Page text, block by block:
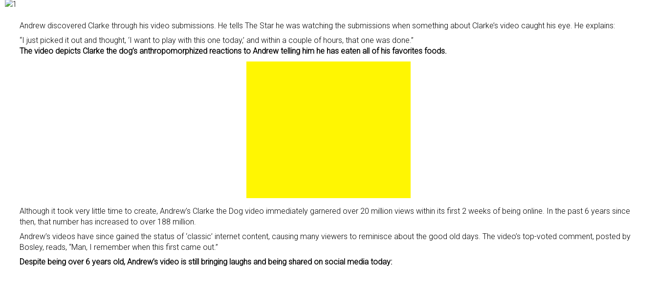
Andrew discovered Clarke through his video submissions. He tells The Star he was watching the submissions when something about Clarke’s video caught his eye. He explains:
“I just picked it out and thought, ‘I want to play with this one today,’ and within a couple of hours, that one was done.”
The video depicts Clarke the dog’s anthropomorphized reactions to Andrew telling him he has eaten all of his favorites foods.
Although it took very little time to create, Andrew’s Clarke the Dog video immediately garnered over 20 million views within its first 2 weeks of being online. In the past 6 years since
then, that number has increased to over 188 million.
Andrew’s videos have since gained the status of ‘classic’ internet content, causing many viewers to reminisce about the good old days. The video’s top-voted comment, posted by
Bosley, reads, “Man, I remember when this first came out.”
Despite being over 6 years old, Andrew’s video is still bringing laughs and being shared on social media today: